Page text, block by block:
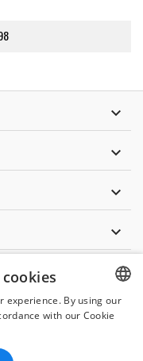




CZECH
experience. By using our
with our Cookie